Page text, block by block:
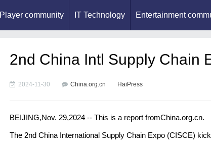
Player community IT Technology Entertainment
2nd China Intl Supply Chain
2024-11-30 China.org.cn HaiPress
BEIJING,Nov. 29,2024 -- This is a report fromChina.org.cn.
The 2nd China International Supply Chain Expo (CISCE)